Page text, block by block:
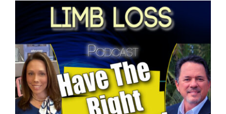
on
Amputee
Athletes